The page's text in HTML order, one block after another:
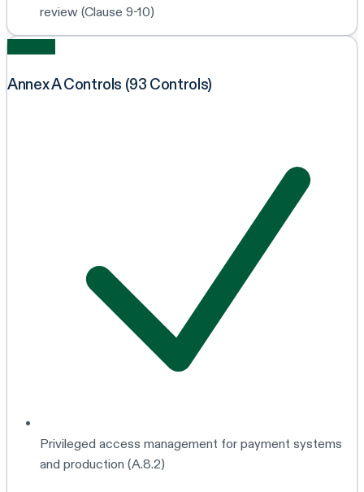
review (Clause 9-10)
Annex A Controls (93 Controls)
Privileged access management for payment systems
and production (A.8.2)